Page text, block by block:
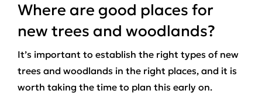
Where are good places for
new trees and woodlands?
It’s important to establish the right types of new
trees and woodlands in the right places, and it is
worth taking the time to plan this early on.